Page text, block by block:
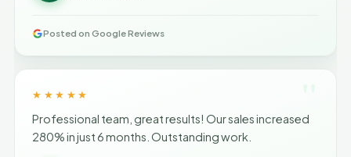
Posted on Google Reviews
★★★★★
Professional team, great results! Our sales increased
280% in just 6 months. Outstanding work.